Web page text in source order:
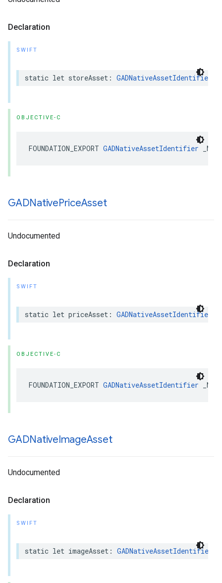
Declaration
SWIFT
static let storeAsset: GADNativeAssetIdentifier
OBJECTIVE-C
FOUNDATION_EXPORT GADNativeAssetIdentifier
GADNativePriceAsset
Undocumented
Declaration
SWIFT
static let priceAsset: GADNativeAssetIdentifier
OBJECTIVE-C
FOUNDATION_EXPORT GADNativeAssetIdentifier
GADNativeImageAsset
Undocumented
Declaration
SWIFT
static let imageAsset: GADNativeAssetIdentifier